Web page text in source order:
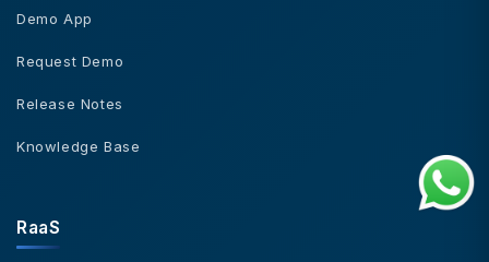
Demo App
Request Demo
Release Notes
Knowledge Base
RaaS